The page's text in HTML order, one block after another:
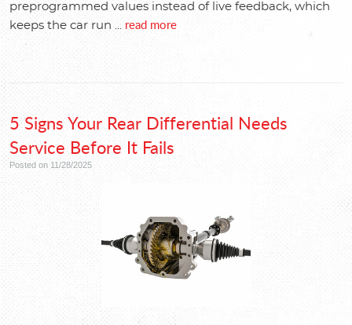
preprogrammed values instead of live feedback, which
keeps the car run ... read more
5 Signs Your Rear Differential Needs
Service Before It Fails
Posted on 11/28/2025